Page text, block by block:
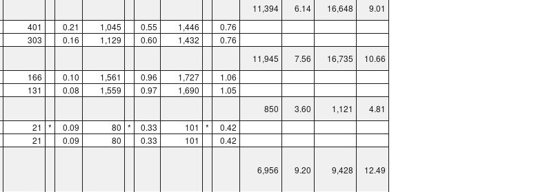
11,394 6.14 16,648 9.01
401 0.21 1,045 0.55 1,446 0.76
303 0.16 1,129 0.60 1,432 0.76
11,945 7.56 16,735 10.66
166 0.10 1,561 0.96 1,727 1.06
131 0.08 1,559 0.97 1,690 1.05
850 3.60 1,121 4.81
21 * 0.09 80 * 0.33 101 * 0.42
21 0.09 80 0.33 101 0.42
6,956 9.20 9,428 12.49